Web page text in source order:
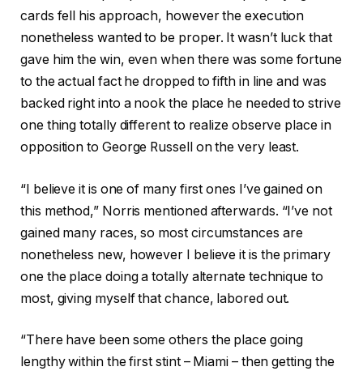
cards fell his approach, however the execution
nonetheless wanted to be proper. It wasn’t luck that
gave him the win, even when there was some fortune
to the actual fact he dropped to fifth in line and was
backed right into a nook the place he needed to strive
one thing totally different to realize observe place in
opposition to George Russell on the very least.
“I believe it is one of many first ones I’ve gained on
this method,” Norris mentioned afterwards. “I’ve not
gained many races, so most circumstances are
nonetheless new, however I believe it is the primary
one the place doing a totally alternate technique to
most, giving myself that chance, labored out.
“There have been some others the place going
lengthy within the first stint – Miami – then getting the